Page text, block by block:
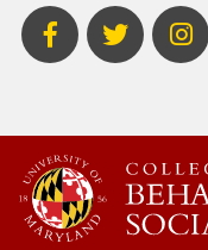
BSOS
Facebook
BSOS
Twitter
ECON